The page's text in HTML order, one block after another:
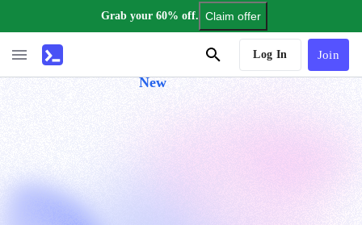
Grab your 60% off. Claim offer
New
Log In Join